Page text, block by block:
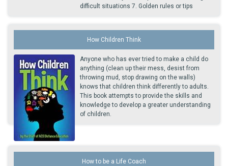
difficult situations 7. Golden rules or tips
How Children Think
Anyone who has ever tried to make a child do
anything (clean up their mess, desist from
throwing mud, stop drawing on the walls)
knows that children think differently to adults.
This book attempts to provide the skills and
knowledge to develop a greater understanding
of children.
How to be a Life Coach